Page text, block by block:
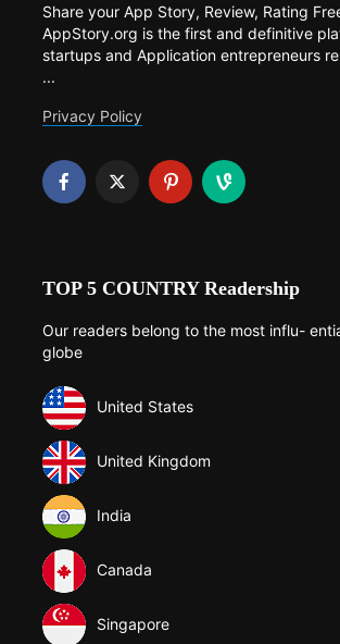
Share your App Story, Review, Rating
AppStory.org is the first and definitive
startups and Application entrepreneurs
...
Privacy Policy
TOP 5 COUNTRY Readership
Our readers belong to the most influ-
globe
United States
United Kingdom
India
Canada
Singapore